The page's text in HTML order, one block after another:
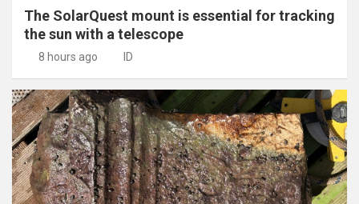
The SolarQuest mount is essential for tracking
the sun with a telescope
8 hours ago ID